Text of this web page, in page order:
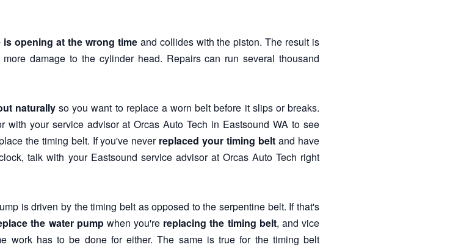
is opening at the wrong timeand collides with the piston. The result is
damage to the cylinder head. Repairs can run several thousand
naturallyso you want to replace a worn belt before it slips or breaks.
with your service advisor at Orcas Auto Tech in Eastsound WA to see
the timing belt. If you've never replaced your timing belt and have
talk with your Eastsound service advisor at Orcas Auto Tech right
is driven by the timing belt as opposed to the serpentine belt. If that's
the water pumpwhen you're replacing the timing belt, and vice
work has to be done for either. The same is true for the timing belt